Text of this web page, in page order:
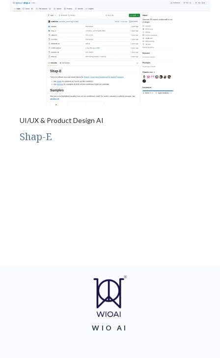
UI/UX & Product Design AI
Shap-E
WIO AI